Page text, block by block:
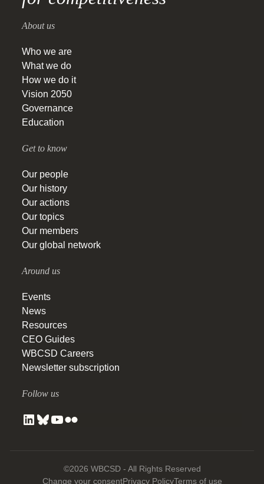
About us
Who we are
What we do
How we do it
Vision 2050
Governance
Education
Get to know
Our people
Our history
Our actions
Our topics
Our members
Our global network
Around us
Events
News
Resources
CEO Guides
WBCSD Careers
Newsletter subscription
Follow us
©2026 WBCSD - All Rights Reserved
Change your consentPrivacy PolicyTerms of use